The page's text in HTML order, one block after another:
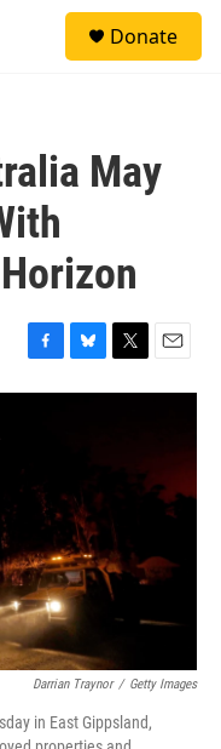
Donate
May
F
a
B
l
y
T
w
E
m
Darrian Traynor / Getty Images
in East Gippsland,